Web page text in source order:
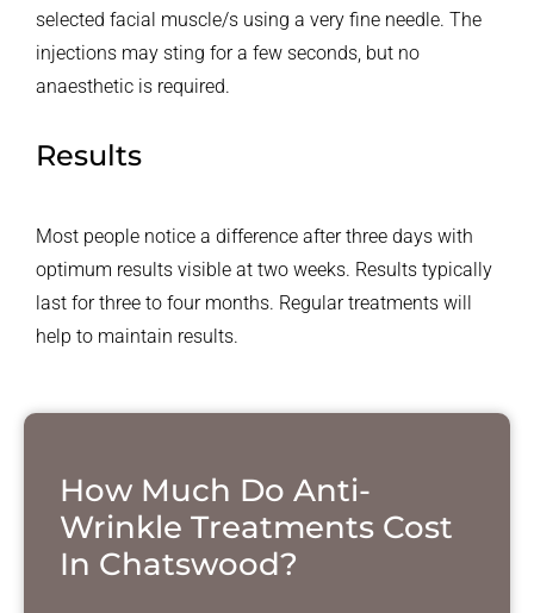
selected facial muscle/s using a very fine needle. The
injections may sting for a few seconds, but no
anaesthetic is required.
Results
Most people notice a difference after three days with
optimum results visible at two weeks. Results typically
last for three to four months. Regular treatments will
help to maintain results.
How Much Do Anti-
Wrinkle Treatments Cost
In Chatswood?